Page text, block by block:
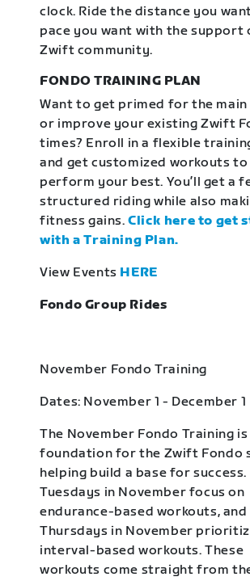
clock. Ride the distance you
pace you want with the support
Zwift community.
FONDO TRAINING PLAN
Want to get primed for the main
or improve your existing Zwift
times? Enroll in a flexible
and get customized workouts to
perform your best. You’ll get a
structured riding while also
fitness gains.Click here to get
with a Training Plan.
View Events HERE
Fondo Group Rides
November Fondo Training
Dates: November 1 - December 1
The November Fondo Training
foundation for the Zwift Fondo
helping build a base for success.
Tuesdays in November focus on
endurance-based workouts, and
Thursdays in November
interval-based workouts. These
workouts come straight from